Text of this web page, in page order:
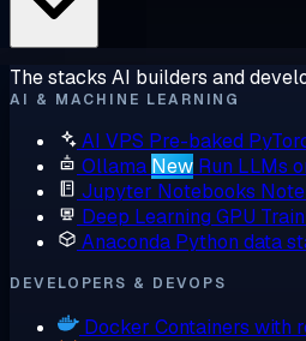
The stacks AI builders and
AI & MACHINE LEARNING
AI VPS Pre-baked
Ollama New Run LLMs
Jupyter Notebooks
Deep Learning GPU
Anaconda Python data
DEVELOPERS & DEVOPS
Docker Containers with